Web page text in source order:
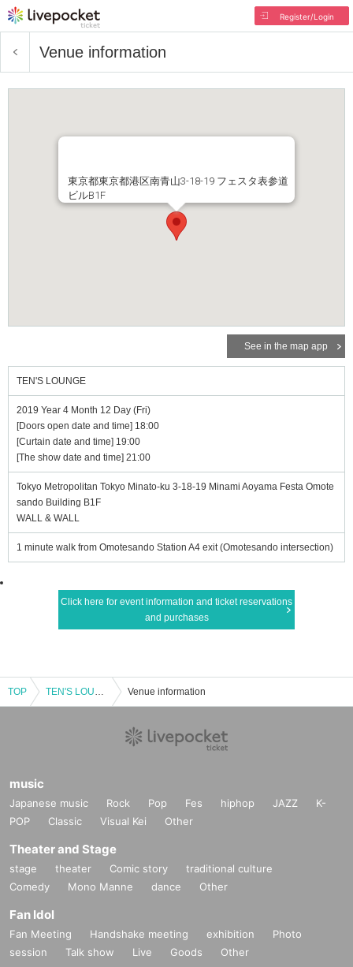
Register/Login
Venue information
東京都東京都港区南青山3-18-19 フェスタ表参道
ビルB1F
See in the map app
TEN'S LOUNGE
2019 Year 4 Month 12 Day (Fri)
[Doors open date and time] 18:00
[Curtain date and time] 19:00
[The show date and time] 21:00
Tokyo Metropolitan Tokyo Minato-ku 3-18-19 Minami Aoyama Festa Omote
sando Building B1F
WALL & WALL
1 minute walk from Omotesando Station A4 exit (Omotesando intersection)
Click here for event information and ticket reservations
and purchases
TOP TEN'S LOUNGE Venue information
music
Japanese music Rock Pop Fes hiphop JAZZ
K-
POP
Classic Visual Kei Other
Theater and Stage
stage theater Comic story
traditional culture
Comedy
Mono Manne dance Other
Fan Idol
Fan Meeting Handshake meeting exhibition
Photo
session
Talk show Live Goods Other